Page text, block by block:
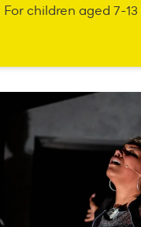
children aged 7-13